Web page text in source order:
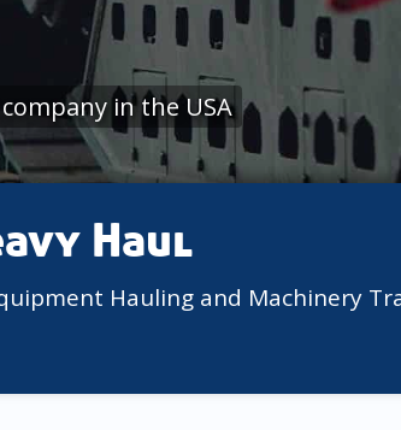
in the USA
Haul
Hauling and Machinery